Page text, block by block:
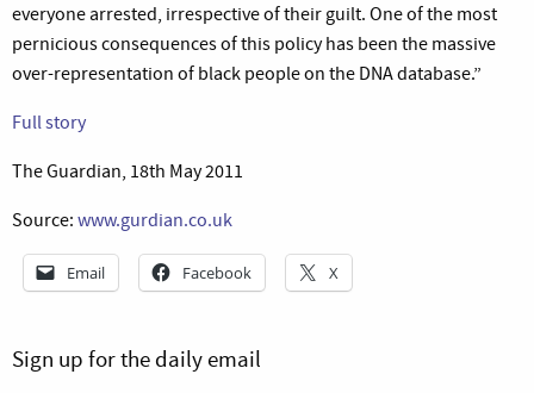
everyone arrested, irrespective of their guilt. One of the most
pernicious consequences of this policy has been the massive
over-representation of black people on the DNA database.”
Full story
The Guardian, 18th May 2011
Source: www.gurdian.co.uk
Email Facebook X
Sign up for the daily email